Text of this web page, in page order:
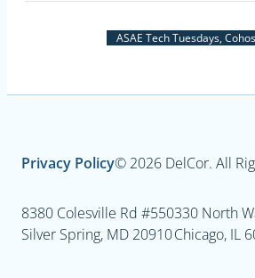
ASAE Tech Tuesdays,
Privacy Policy© 2026 DelCor. All
8380 Colesville Rd #550
Silver Spring, MD 20910
330 North
Chicago, IL